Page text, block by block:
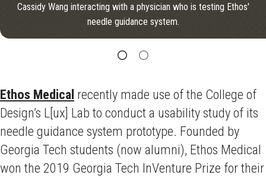
Cassidy Wang interacting with a physician who is testing Ethos'
needle guidance system.
Ethos Medical recently made use of the College of
Design’s L[ux] Lab to conduct a usability study of its
needle guidance system prototype. Founded by
Georgia Tech students (now alumni), Ethos Medical
won the 2019 Georgia Tech InVenture Prize for their